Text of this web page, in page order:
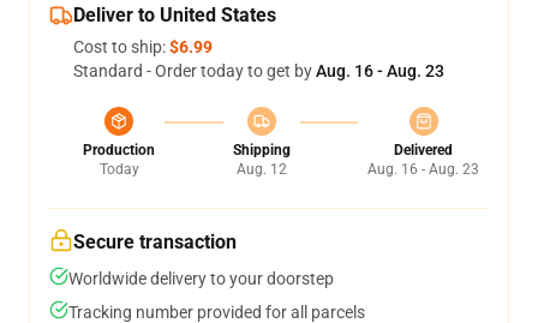
Deliver to United States
Cost to ship:$6.99
Standard - Order today to get byAug. 16 - Aug. 23
Production
Today
Shipping
Aug. 12
Delivered
Aug. 16 - Aug. 23
Secure transaction
Worldwide delivery to your doorstep
Tracking number provided for all parcels